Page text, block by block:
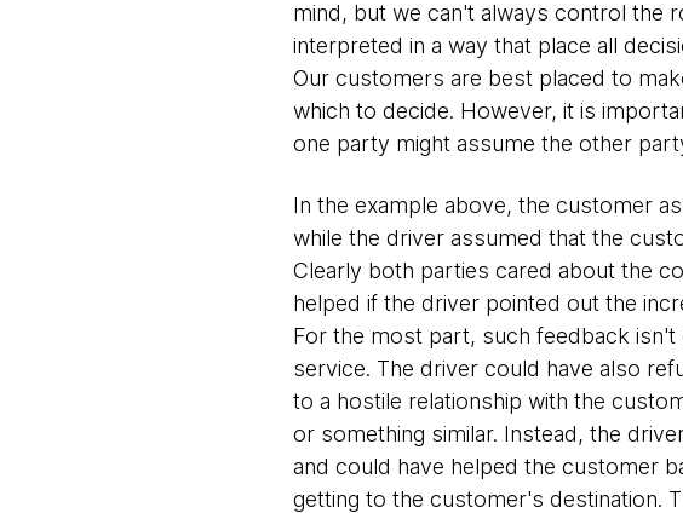
mind, but we can't always control the
interpreted in a way that place all
Our customers are best placed to
which to decide. However, it is
one party might assume the other
In the example above, the customer
while the driver assumed that the
Clearly both parties cared about the
helped if the driver pointed out the
For the most part, such feedback
service. The driver could have also
to a hostile relationship with the
or something similar. Instead, the
and could have helped the customer
getting to the customer's destination.